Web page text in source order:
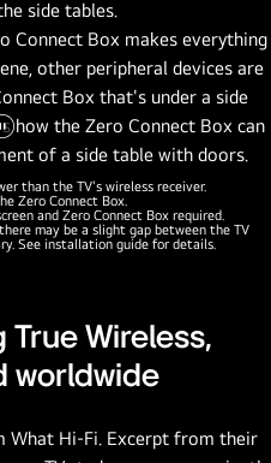
Pause
video
than the TV's wireless receiver.
Zero Connect Box.
and Zero Connect Box required.
may be a slight gap between the TV
See installation guide for details.
Wireless,
worldwide